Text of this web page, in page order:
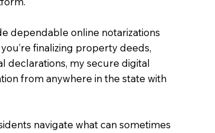
dependable online notarizations
finalizing property deeds,
declarations, my secure digital
from anywhere in the state with
navigate what can sometimes